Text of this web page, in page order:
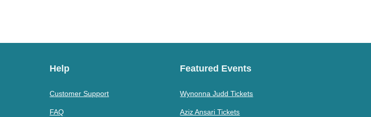
Help
Customer Support
FAQ
Featured Events
Wynonna Judd Tickets
Aziz Ansari Tickets